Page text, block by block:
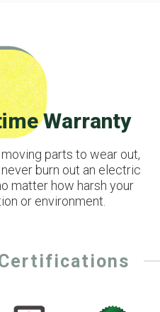
Warranty
parts to wear out,
burn out an electric
matter how harsh your
or environment.